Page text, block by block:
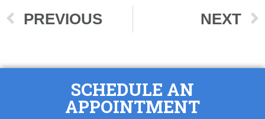
PREVIOUS NEXT
SCHEDULE AN
APPOINTMENT